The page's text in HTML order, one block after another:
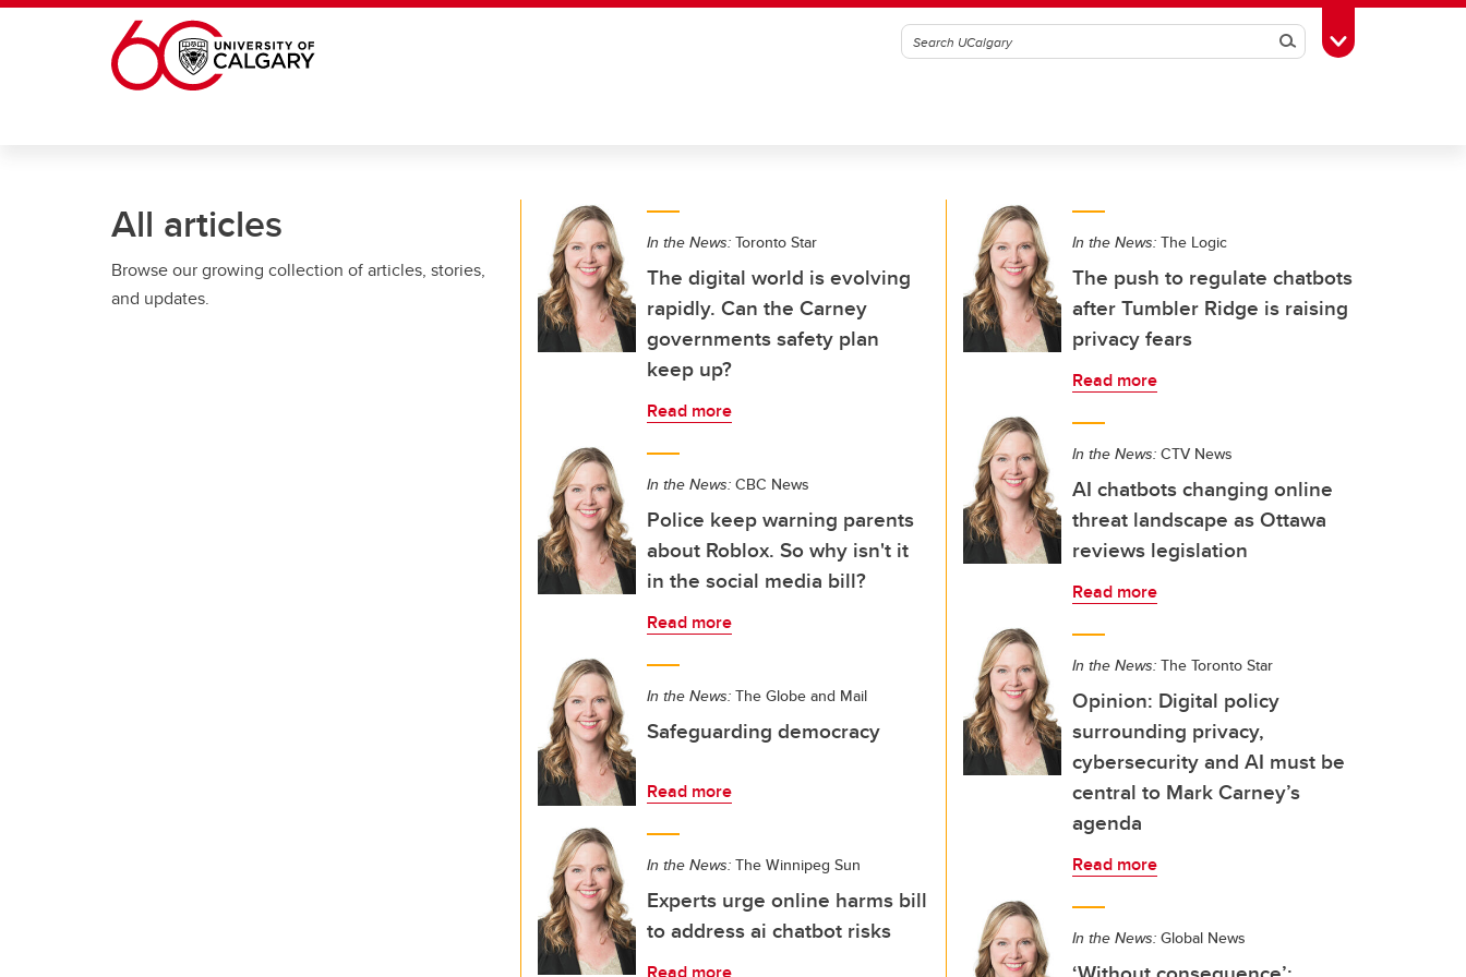
Skip to main content
SearchToggle Toolbox
All articles
Browse our growing collection of articles, stories,
and updates.
In the News: Toronto Star
The digital world is evolving
rapidly. Can the Carney
governments safety plan
keep up?
Read more
In the News: CBC News
Police keep warning parents
about Roblox. So why isn't it
in the social media bill?
Read more
In the News: The Globe and Mail
Safeguarding democracy
Read more
In the News: The Winnipeg Sun
Experts urge online harms bill
to address ai chatbot risks
In the News: The Logic
The push to regulate chatbots
after Tumbler Ridge is raising
privacy fears
Read more
In the News: CTV News
AI chatbots changing online
threat landscape as Ottawa
reviews legislation
Read more
In the News: The Toronto Star
Opinion: Digital policy
surrounding privacy,
cybersecurity and AI must be
central to Mark Carney’s
agenda
Read more
In the News: Global News